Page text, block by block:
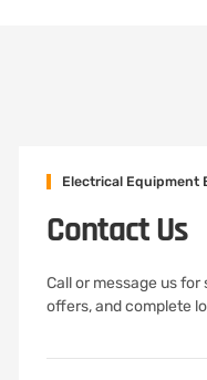
Electrical Equipment
Contact Us
Call or message us
offers, and complete